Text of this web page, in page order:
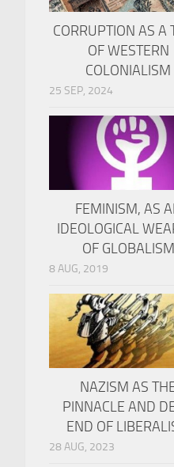
CORRUPTION AS A
OF WESTERN
COLONIALISM
25 SEP, 2024
FEMINISM, AS
IDEOLOGICAL
OF GLOBALISM
8 AUG, 2019
NAZISM AS
PINNACLE AND
END OF
28 AUG, 2023